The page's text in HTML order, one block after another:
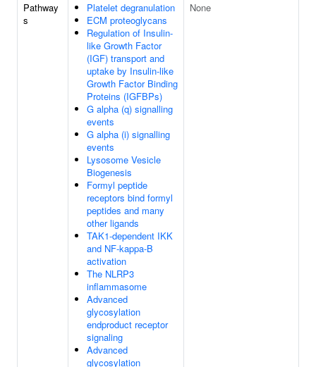
Pathway
s
Platelet degranulation
ECM proteoglycans
Regulation of Insulin-
like Growth Factor
(IGF) transport and
uptake by Insulin-like
Growth Factor Binding
Proteins (IGFBPs)
G alpha (q) signalling
events
G alpha (i) signalling
events
Lysosome Vesicle
Biogenesis
Formyl peptide
receptors bind formyl
peptides and many
other ligands
TAK1-dependent IKK
and NF-kappa-B
activation
The NLRP3
inflammasome
Advanced
glycosylation
endproduct receptor
signaling
Advanced
glycosylation
None